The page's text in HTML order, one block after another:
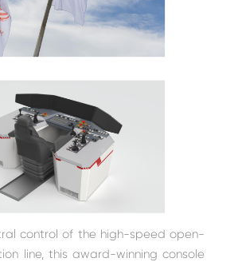
control of the high-speed open-
line, this award-winning console